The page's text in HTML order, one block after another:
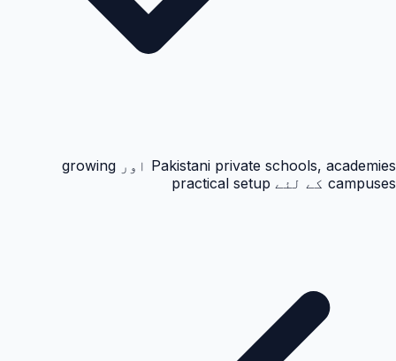
Pakistani private schools, academies اور growing
campuses کے لئے practical setup